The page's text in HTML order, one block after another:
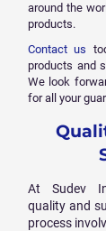
around the
products.
Contact us
products and
We look
for all your
At Sudev
quality and
process